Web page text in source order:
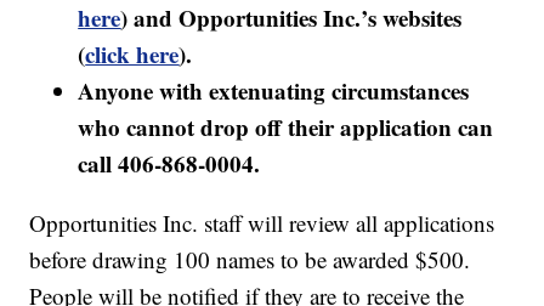
here) and Opportunities Inc.’s websites
(click here).
Anyone with extenuating circumstances
who cannot drop off their application can
call 406-868-0004.
Opportunities Inc. staff will review all applications
before drawing 100 names to be awarded $500.
People will be notified if they are to receive the